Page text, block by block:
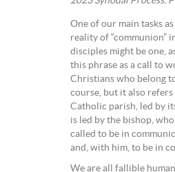
One of our main tasks
reality of “communion”
disciples might be one,
this phrase as a call to
Christians who belong
course, but it also
Catholic parish, led by
is led by the bishop,
called to be in
and, with him, to be in
We are all fallible